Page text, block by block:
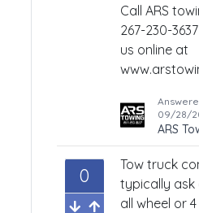
Call ARS
267-230-
us online at
09/28/
ARS
0
Tow truck
typically ask
all wheel or